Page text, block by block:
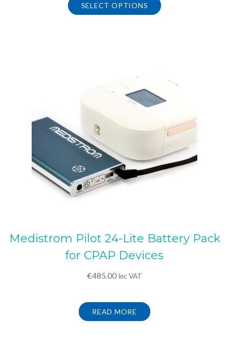
SELECT OPTIONS
has
be
chosen
product
Medistrom Pilot 24-Lite Battery Pack
for CPAP Devices
€485.00 Inc VAT
READ MORE